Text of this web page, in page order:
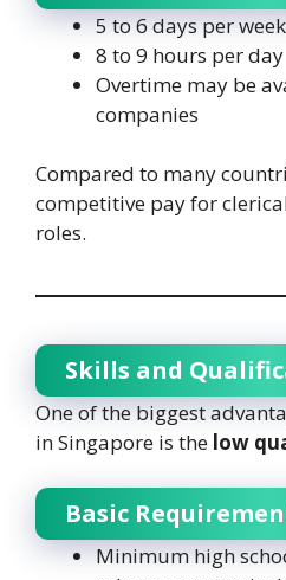
5 to 6 days per week
8 to 9 hours per day
Overtime may be
companies
Compared to many
competitive pay for
roles.
Skills and
One of the biggest
in Singapore is the low
Basic
Minimum high